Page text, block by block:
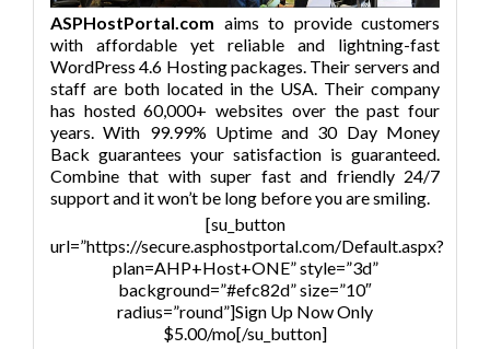
ASPHostPortal.com aims to provide customers
with affordable yet reliable and lightning-fast
WordPress 4.6 Hosting packages. Their servers and
staff are both located in the USA. Their company
has hosted 60,000+ websites over the past four
years. With 99.99% Uptime and 30 Day Money
Back guarantees your satisfaction is guaranteed.
Combine that with super fast and friendly 24/7
support and it won’t be long before you are smiling.
[su_button
url=”https://secure.asphostportal.com/Default.aspx?
plan=AHP+Host+ONE” style=”3d”
background=”#efc82d” size=”10″
radius=”round”]Sign Up Now Only
$5.00/mo[/su_button]